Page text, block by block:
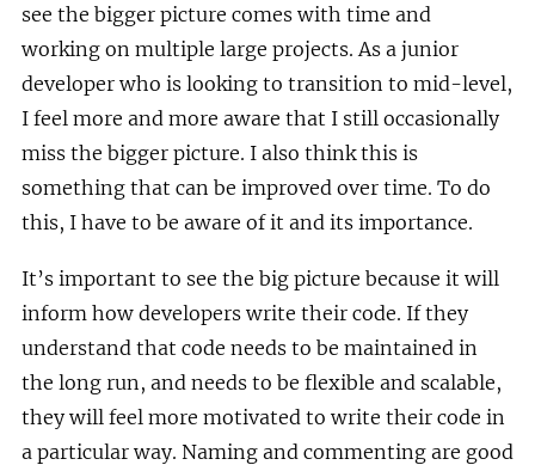
see the bigger picture comes with time and
working on multiple large projects. As a junior
developer who is looking to transition to mid-level,
I feel more and more aware that I still occasionally
miss the bigger picture. I also think this is
something that can be improved over time. To do
this, I have to be aware of it and its importance.
It’s important to see the big picture because it will
inform how developers write their code. If they
understand that code needs to be maintained in
the long run, and needs to be flexible and scalable,
they will feel more motivated to write their code in
a particular way. Naming and commenting are good